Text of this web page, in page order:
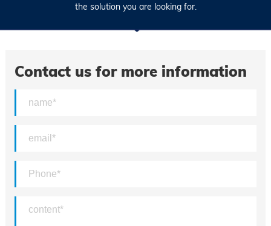
the solution you are looking for.
Contact us for more information